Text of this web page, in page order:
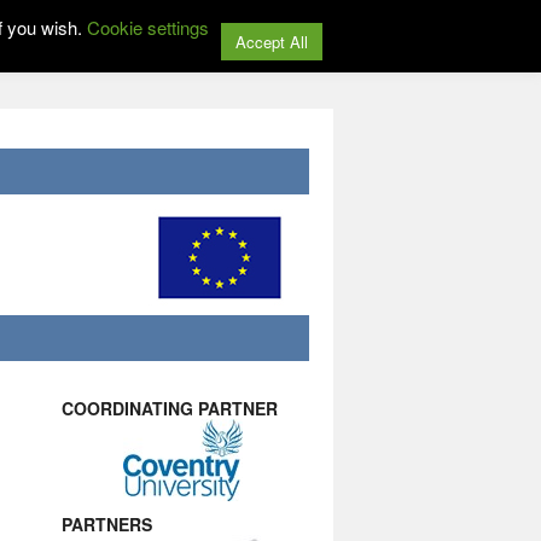
COORDINATING PARTNER
PARTNERS
you wish. Cookie settings
Accept All